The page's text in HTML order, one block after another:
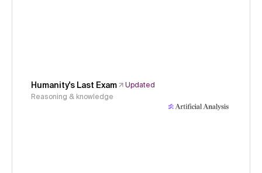
Humanity's Last Exam
Updated
Reasoning & knowledge